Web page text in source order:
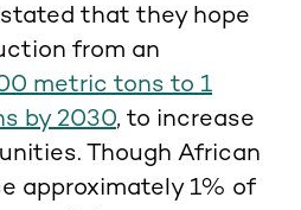
that they hope
from an
metric tons to 1
by 2030, to increase
Though African
approximately 1% of